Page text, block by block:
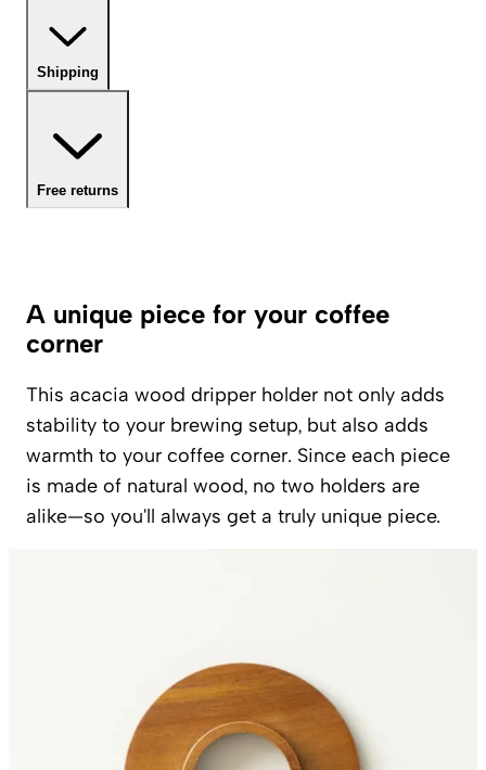
Shipping
Free returns
A unique piece for your coffee
corner
This acacia wood dripper holder not only adds
stability to your brewing setup, but also adds
warmth to your coffee corner. Since each piece
is made of natural wood, no two holders are
alike—so you'll always get a truly unique piece.